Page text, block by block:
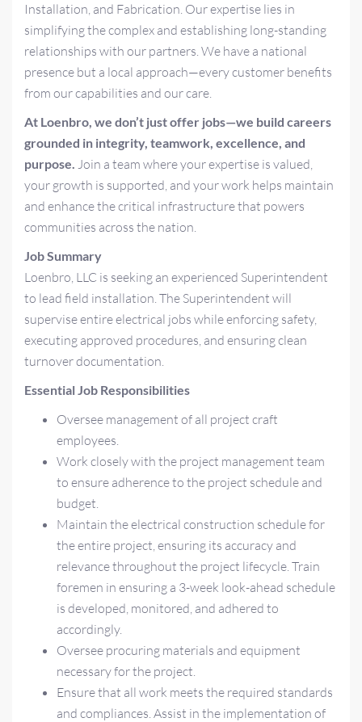
Installation, and Fabrication. Our expertise lies in
simplifying the complex and establishing long-standing
relationships with our partners. We have a national
presence but a local approach—every customer benefits
from our capabilities and our care.
At Loenbro, we don’t just offer jobs—we build careers
grounded in integrity, teamwork, excellence, and
purpose. Join a team where your expertise is valued,
your growth is supported, and your work helps maintain
and enhance the critical infrastructure that powers
communities across the nation.
Job Summary
Loenbro, LLC is seeking an experienced Superintendent
to lead field installation. The Superintendent will
supervise entire electrical jobs while enforcing safety,
executing approved procedures, and ensuring clean
turnover documentation.
Essential Job Responsibilities
Oversee management of all project craft
employees.
Work closely with the project management team
to ensure adherence to the project schedule and
budget.
Maintain the electrical construction schedule for
the entire project, ensuring its accuracy and
relevance throughout the project lifecycle. Train
foremen in ensuring a 3-week look-ahead schedule
is developed, monitored, and adhered to
accordingly.
Oversee procuring materials and equipment
necessary for the project.
Ensure that all work meets the required standards
and compliances. Assist in the implementation of